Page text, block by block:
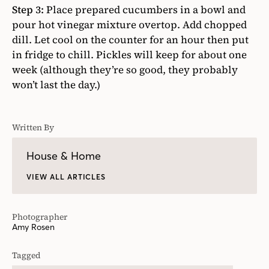
Step 3: Place prepared cucumbers in a bowl and
pour hot vinegar mixture overtop. Add chopped
dill. Let cool on the counter for an hour then put
in fridge to chill. Pickles will keep for about one
week (although they’re so good, they probably
won’t last the day.)
Written By
House & Home
VIEW ALL ARTICLES
Photographer
Amy Rosen
Tagged